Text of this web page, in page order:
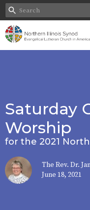
Saturday
Worship
for the 2021
The Rev. Dr.
June 18, 2021